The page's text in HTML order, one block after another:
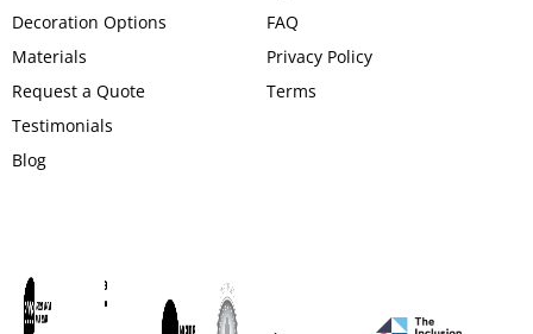
Decoration Options
Materials
Request a Quote
Testimonials
Blog
FAQ
Privacy Policy
Terms